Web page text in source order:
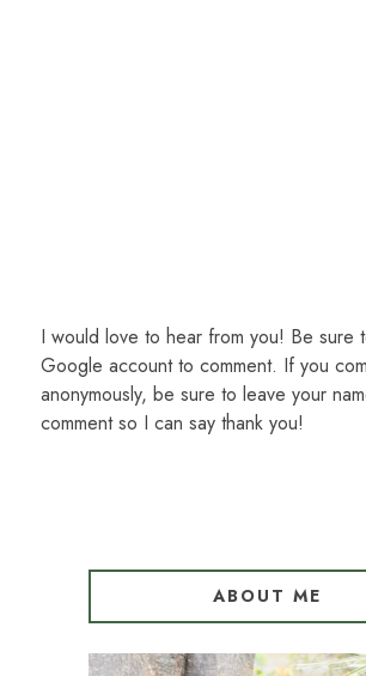
I would love to hear from you! Be sure
Google account to comment. If you
anonymously, be sure to leave your
comment so I can say thank you!
ABOUT ME